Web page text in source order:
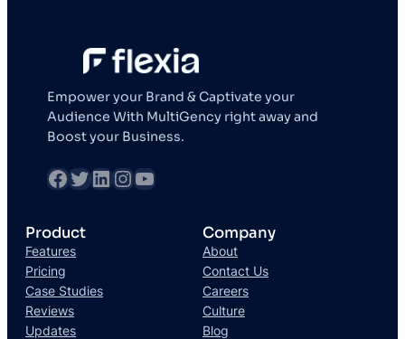
Empower your Brand & Captivate your
Audience With MultiGency right away and
Boost your Business.
Product
Features
Pricing
Case Studies
Reviews
Updates
Company
About
Contact Us
Careers
Culture
Blog